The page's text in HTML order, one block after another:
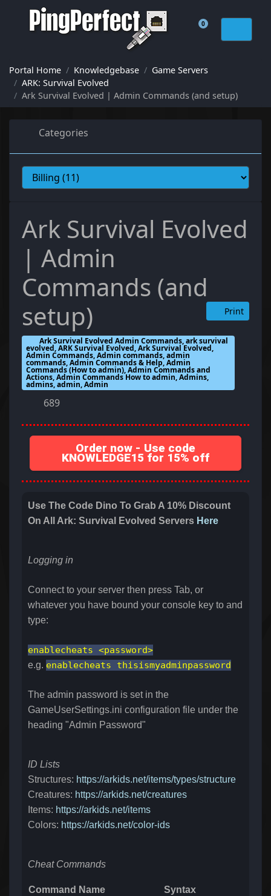
0
Shopping Cart
Portal Home Knowledgebase
Game Servers
ARK: Survival Evolved
Ark Survival Evolved | Admin Commands (and setup)
Categories
Ark Survival Evolved
| Admin
Commands (and
setup)
Print
Ark Survival Evolved Admin Commands, ark survival
evolved, ARK Survival Evolved, Ark Survival Evolved,
Admin Commands, Admin commands, admin
commands, Admin Commands & Help, Admin
Commands (How to admin), Admin Commands and
Actions, Admin Commands How to admin, Admins,
admins, admin, Admin
689
Order now - Use code
KNOWLEDGE15 for 15% off
Use The Code Dino To Grab A 10% Discount
On All Ark: Survival Evolved Servers Here
Logging in
Connect to your server then press Tab, or
whatever you have bound your console key to and
type:
enablecheats <password>
e.g. enablecheats thisismyadminpassword
The admin password is set in the
GameUserSettings.ini configuration file under the
heading "Admin Password"
ID Lists
Structures: https://arkids.net/items/types/structure
Creatures: https://arkids.net/creatures
Items: https://arkids.net/items
Colors: https://arkids.net/color-ids
Cheat Commands
Command Name Syntax